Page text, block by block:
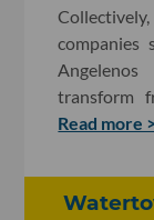
companies
transform
Read more